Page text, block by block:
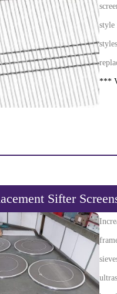
style
***
Sifter